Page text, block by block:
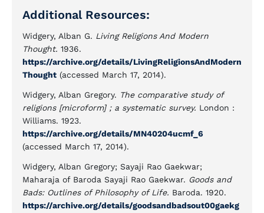
Additional Resources:
Widgery, Alban G. Living Religions And Modern
Thought. 1936.
https://archive.org/details/LivingReligionsAndModern
Thought (accessed March 17, 2014).
Widgery, Alban Gregory. The comparative study of
religions [microform] ; a systematic survey. London :
Williams. 1923.
https://archive.org/details/MN40204ucmf_6
(accessed March 17, 2014).
Widgery, Alban Gregory; Sayaji Rao Gaekwar;
Maharaja of Baroda Sayaji Rao Gaekwar. Goods and
Bads: Outlines of Philosophy of Life. Baroda. 1920.
https://archive.org/details/goodsandbadsout00gaekg